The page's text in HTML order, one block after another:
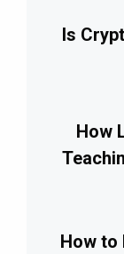
Is
How
How to